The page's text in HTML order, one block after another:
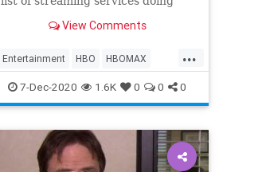
When trying to directly sign-up
now only gives you the …
View Comments
...
Entertainment HBO HBOMAX
Movies Streaming
7-Dec-2020 1.6K 0 0 0